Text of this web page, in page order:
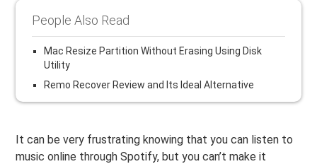
People Also Read
Mac Resize Partition Without Erasing Using Disk
Utility
Remo Recover Review and Its Ideal Alternative
It can be very frustrating knowing that you can listen to
music online through Spotify, but you can’t make it